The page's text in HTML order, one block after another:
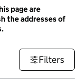
page are
the addresses of
Filters